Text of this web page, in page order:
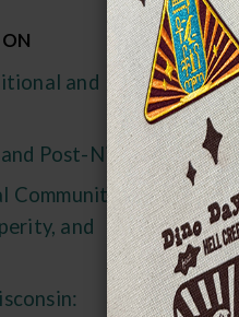
and
Post-Nicolet
Communities:
and